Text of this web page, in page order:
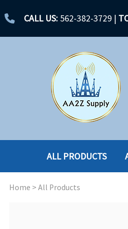
CALL US: 562-382-3729 |
ALL PRODUCTS
ACCESSORIES
Home > All Products